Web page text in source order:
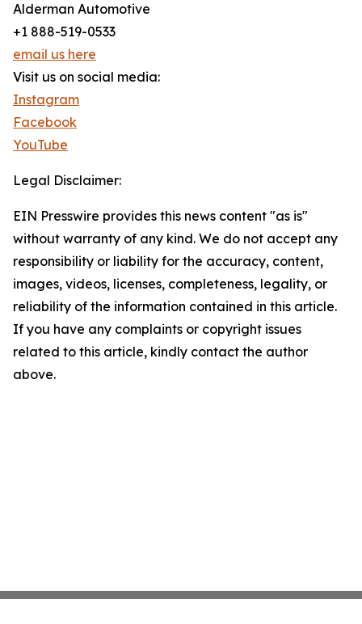
Alderman Automotive
+1 888-519-0533
email us here
Visit us on social media:
Instagram
Facebook
YouTube
Legal Disclaimer:
EIN Presswire provides this news content "as is"
without warranty of any kind. We do not accept any
responsibility or liability for the accuracy, content,
images, videos, licenses, completeness, legality, or
reliability of the information contained in this article.
If you have any complaints or copyright issues
related to this article, kindly contact the author
above.